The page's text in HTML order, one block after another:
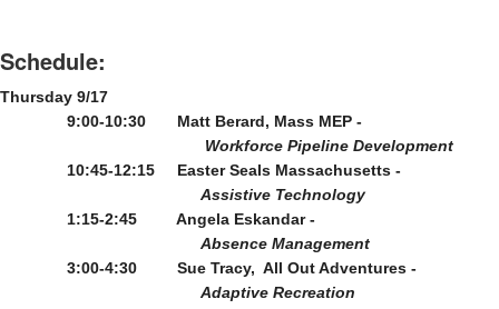
Schedule:
Thursday 9/17
9:00-10:30       Matt Berard, Mass MEP -
Workforce Pipeline Development
10:45-12:15     Easter Seals Massachusetts -
Assistive Technology
1:15-2:45         Angela Eskandar -
Absence Management
3:00-4:30         Sue Tracy,  All Out Adventures -
Adaptive Recreation